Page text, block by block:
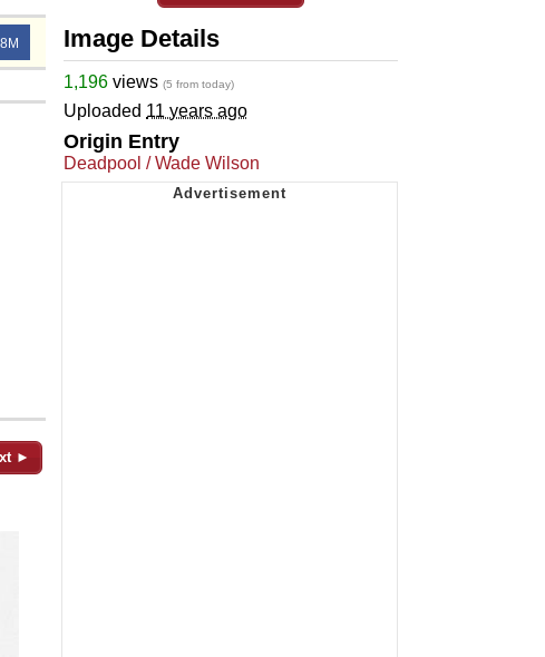
►
Image Details
1,196 views (5 from today)
Uploaded 11 years ago
Origin Entry
Deadpool / Wade Wilson